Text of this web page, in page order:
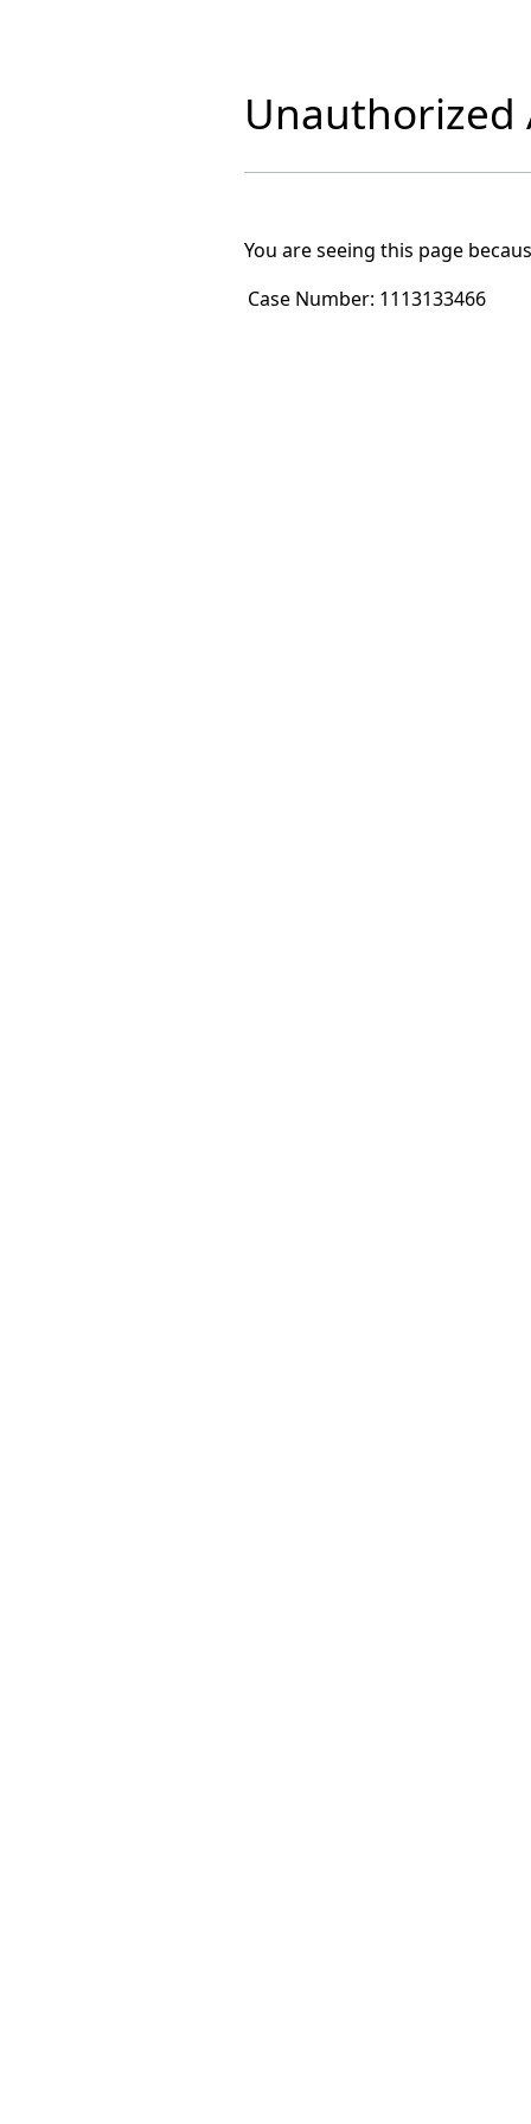
Unauthorized
You are seeing this page
Case Number: 1113133466